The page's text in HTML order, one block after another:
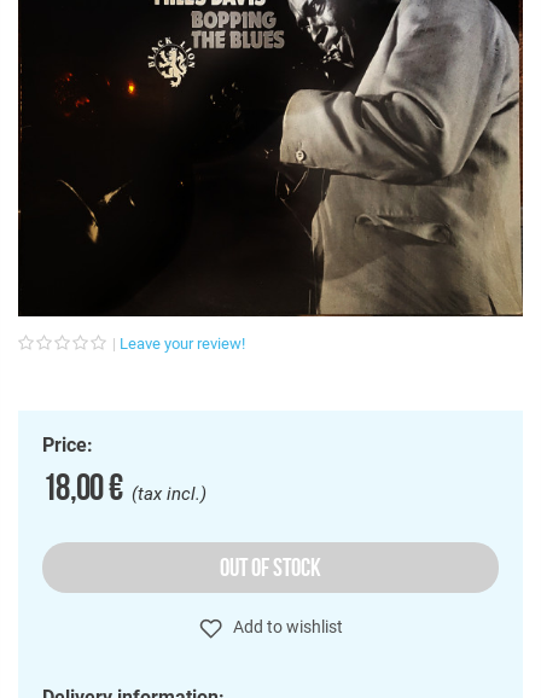
Leave your review!
Price:
18,00 €(tax incl.)
OUT OF STOCK
Add to wishlist